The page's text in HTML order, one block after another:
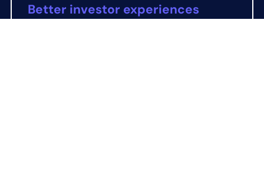
Better investor experiences